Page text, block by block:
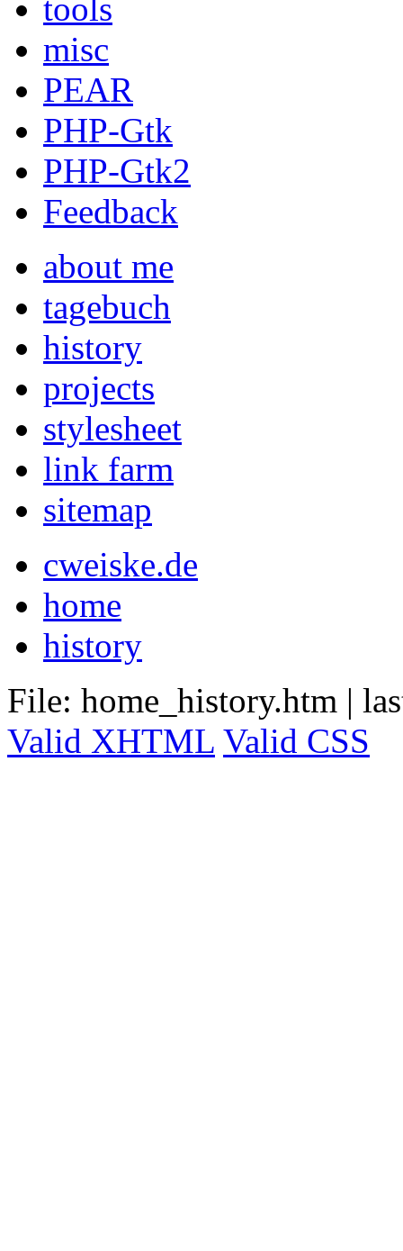
tools
misc
PEAR
PHP-Gtk
PHP-Gtk2
Feedback
about me
tagebuch
history
projects
stylesheet
link farm
sitemap
cweiske.de
home
history
File: home_history.htm |
Valid XHTML Valid CSS